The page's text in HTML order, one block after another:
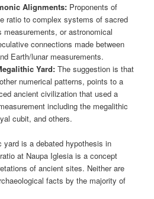
Alignments:Proponents of
ratio to complex systems of sacred
measurements, or astronomical
connections made between
Earth/lunar measurements.
Yard:The suggestion is that
numerical patterns, points to a
ancient civilization that used a
including the megalithic
cubit, and others.
yard is a debated hypothesis in
at Naupa Iglesia is a concept
of ancient sites. Neither are
facts by the majority of